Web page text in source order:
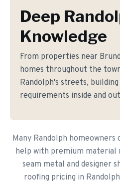
Deep
Knowledge
From properties near
homes throughout the
Randolph's streets,
requirements inside and
Many Randolph
help with premium material
seam metal and designer
roofing pricing in